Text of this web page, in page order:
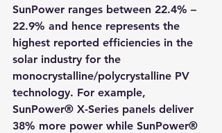
SunPower ranges between 22.4% –
22.9% and hence represents the
highest reported efficiencies in the
solar industry for the
monocrystalline/polycrystalline PV
technology. For example,
SunPower® X-Series panels deliver
38% more power while SunPower®